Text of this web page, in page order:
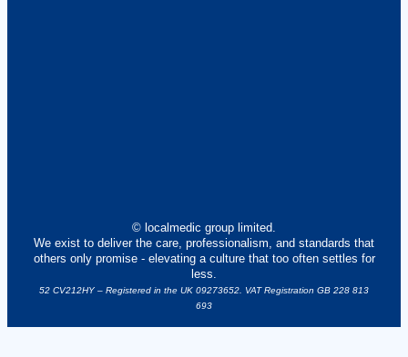
© localmedic group limited.
We exist to deliver the care, professionalism, and standards that
others only promise - elevating a culture that too often settles for
less.
52 CV212HY – Registered in the UK 09273652. VAT Registration GB 228 813
693